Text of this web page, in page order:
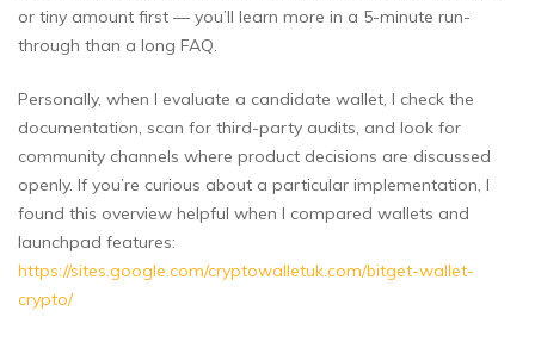
or tiny amount first — you’ll learn more in a 5-minute run-
through than a long FAQ.
Personally, when I evaluate a candidate wallet, I check the
documentation, scan for third-party audits, and look for
community channels where product decisions are discussed
openly. If you’re curious about a particular implementation, I
found this overview helpful when I compared wallets and
launchpad features:
https://sites.google.com/cryptowalletuk.com/bitget-wallet-
crypto/